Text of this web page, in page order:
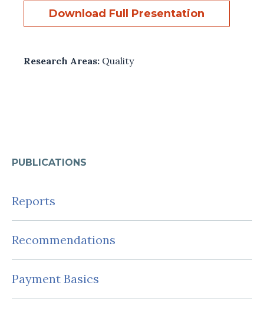
PUBLICATIONS
Reports
Recommendations
Payment Basics
Download Full Presentation
Research Areas: Quality